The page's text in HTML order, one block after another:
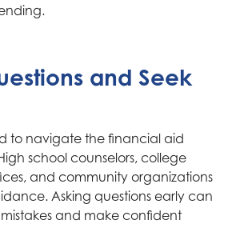
and Seek
to navigate the financial aid
school counselors, college
and community organizations
Asking questions early can
and make confident